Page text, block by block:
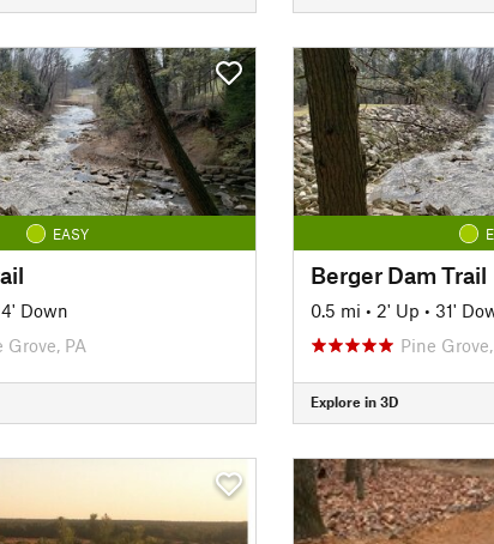
EASY
Down
Grove, PA
Berger Dam Trail
0.5 mi • 2' Up • 31'
Pine
Explore in 3D